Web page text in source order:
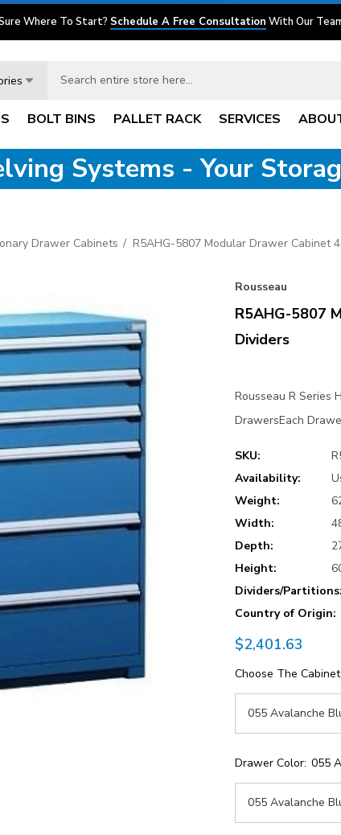
Where To Start? Schedule A Free Consultation With Our
BOLT BINS PALLET RACK SERVICES
Systems - Your
Drawer Cabinets R5AHG-5807 Modular Drawer Cabinet
Rousseau
R5AHG-5807
Dividers
Rousseau R Series
DrawersEach
SKU:
Availability:
Weight:
Width:
Depth:
Height:
Dividers/Partitions:
Country of Origin:
$2,401.63
Choose The
Drawer Color: 055